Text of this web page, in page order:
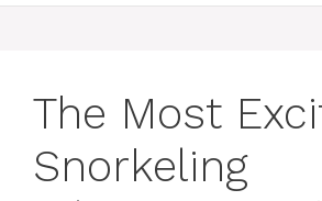
The Most
Snorkeling